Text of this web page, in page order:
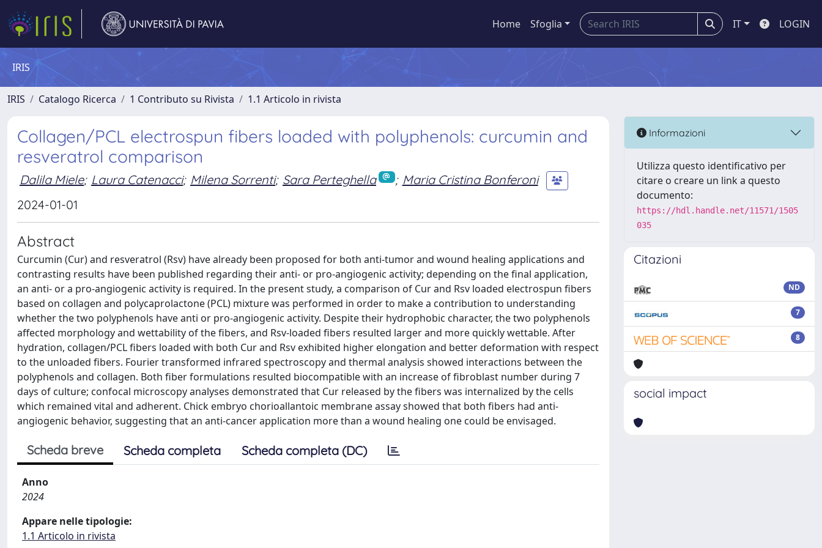
Home Sfoglia IT LOGIN
IRIS
IRIS Catalogo Ricerca 1 Contributo su Rivista 1.1 Articolo in rivista
Collagen/PCL electrospun fibers loaded with polyphenols: curcumin and
resveratrol comparison
Dalila Miele; Laura Catenacci; Milena Sorrenti; Sara Perteghella ; Maria Cristina Bonferoni
2024-01-01
Abstract
Curcumin (Cur) and resveratrol (Rsv) have already been proposed for both anti-tumor and wound healing applications and
contrasting results have been published regarding their anti- or pro-angiogenic activity; depending on the final application,
an anti- or a pro-angiogenic activity is required. In the present study, a comparison of Cur and Rsv loaded electrospun fibers
based on collagen and polycaprolactone (PCL) mixture was performed in order to make a contribution to understanding
whether the two polyphenols have anti or pro-angiogenic activity. Despite their hydrophobic character, the two polyphenols
affected morphology and wettability of the fibers, and Rsv-loaded fibers resulted larger and more quickly wettable. After
hydration, collagen/PCL fibers loaded with both Cur and Rsv exhibited higher elongation and better deformation with respect
to the unloaded fibers. Fourier transformed infrared spectroscopy and thermal analysis showed interactions between the
polyphenols and collagen. Both fiber formulations resulted biocompatible with an increase of fibroblast number during 7
days of culture; confocal microscopy analyses demonstrated that Cur released by the fibers was internalized by the cells
which remained vital and adherent. Chick embryo chorioallantoic membrane assay showed that both fibers had anti-
angiogenic behavior, suggesting that an anti-cancer application more than a wound healing one could be envisaged.
Scheda breve Scheda completa Scheda completa (DC)
Anno
2024
Appare nelle tipologie:
1.1 Articolo in rivista
Informazioni
Utilizza questo identificativo per
citare o creare un link a questo
documento:
https://hdl.handle.net/11571/1505
035
Citazioni
ND
7
8
social impact